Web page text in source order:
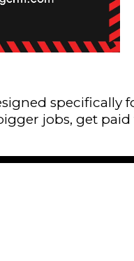
specifically
jobs, get